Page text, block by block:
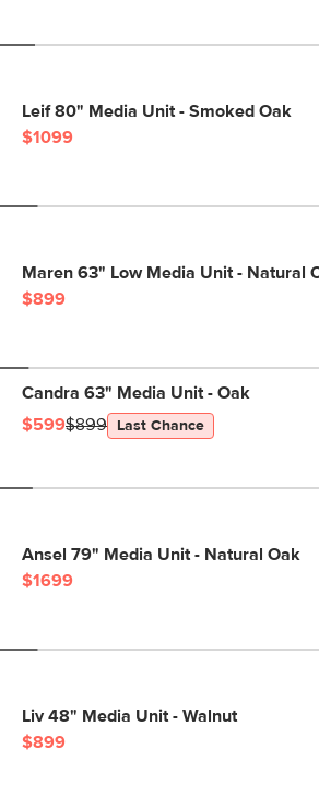
Leif 80" Media Unit - Smoked Oak
$1099
Maren 63" Low Media Unit - Natural
$899
Candra 63" Media Unit - Oak
$599$899 Last Chance
Ansel 79" Media Unit - Natural Oak
$1699
Liv 48" Media Unit - Walnut
$899